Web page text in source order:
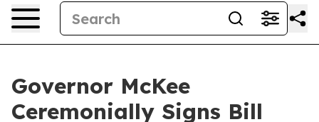
Governor McKee
Ceremonially Signs Bill